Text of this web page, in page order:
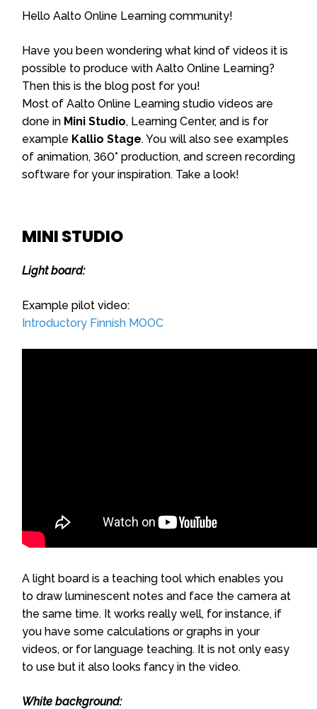
Hello Aalto Online Learning community!
Have you been wondering what kind of videos it is
possible to produce with Aalto Online Learning?
Then this is the blog post for you!
Most of Aalto Online Learning studio videos are
done in Mini Studio, Learning Center, and is for
example Kallio Stage. You will also see examples
of animation, 360° production, and screen recording
software for your inspiration. Take a look!
MINI STUDIO
Light board:
Example pilot video:
Introductory Finnish MOOC
A light board is a teaching tool which enables you
to draw luminescent notes and face the camera at
the same time. It works really well, for instance, if
you have some calculations or graphs in your
videos, or for language teaching. It is not only easy
to use but it also looks fancy in the video.
White background: